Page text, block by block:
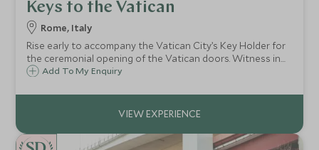
Keys to the Vatican
Rome, Italy
Rise early to accompany the Vatican City’s Key Holder for
the ceremonial opening of the Vatican doors. Witness in
awe as the lights are turned on in the Sistine Chapel – a
Add To My Enquiry